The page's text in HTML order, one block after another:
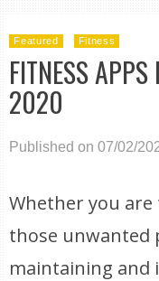
Featured Fitness
FITNESS
2020
Published on 07/02/
Whether you
those unwanted
maintaining and